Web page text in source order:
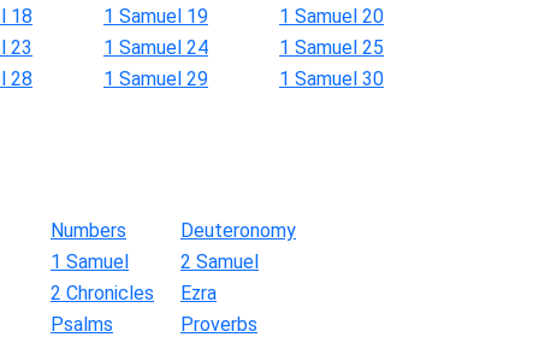
18 1 Samuel 19
1 Samuel 20
23 1 Samuel 24
1 Samuel 25
28 1 Samuel 29
1 Samuel 30
Numbers
Deuteronomy
1 Samuel
2 Samuel
2 Chronicles
Ezra
Psalms
Proverbs